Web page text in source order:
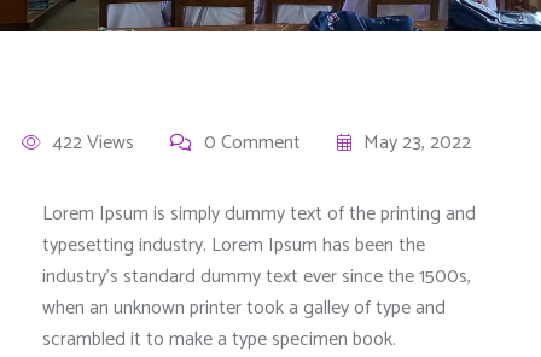
422 Views 0 Comment May 23, 2022
Lorem Ipsum is simply dummy text of the printing and
typesetting industry. Lorem Ipsum has been the
industry’s standard dummy text ever since the 1500s,
when an unknown printer took a galley of type and
scrambled it to make a type specimen book.